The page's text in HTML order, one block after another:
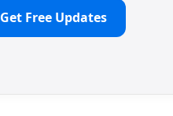
Get Free Updates